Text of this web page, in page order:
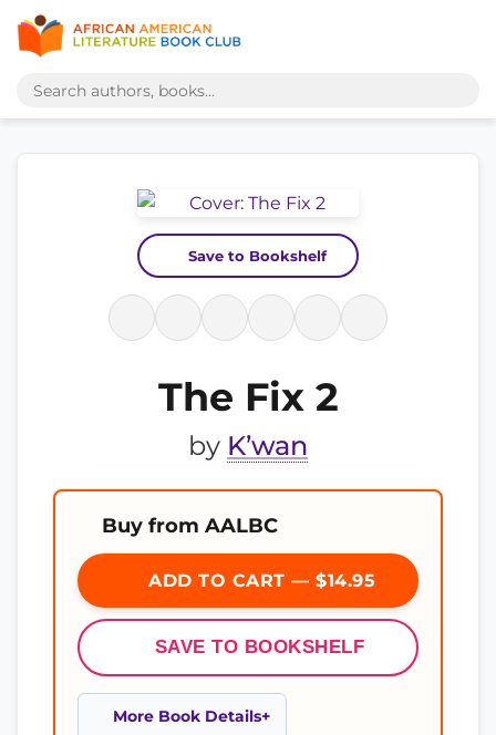
Save to Bookshelf
The Fix 2
by K’wan
Buy from AALBC
ADD TO CART — $14.95
SAVE TO BOOKSHELF
More Book Details